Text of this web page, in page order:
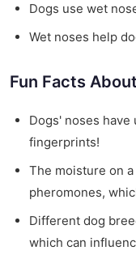
Dogs use wet
Wet noses help
Fun Facts
Dogs' noses
fingerprints!
The moisture on
pheromones,
Different dog
which can